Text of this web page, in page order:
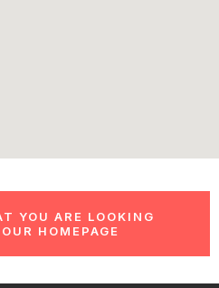
YOU ARE LOOKING
HOMEPAGE